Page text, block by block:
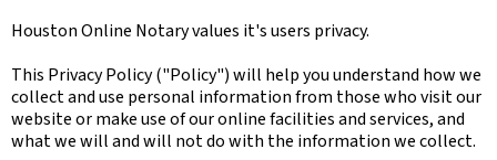
Houston Online Notary values it's users privacy.
This Privacy Policy ("Policy") will help you understand how we
collect and use personal information from those who visit our
website or make use of our online facilities and services, and
what we will and will not do with the information we collect.